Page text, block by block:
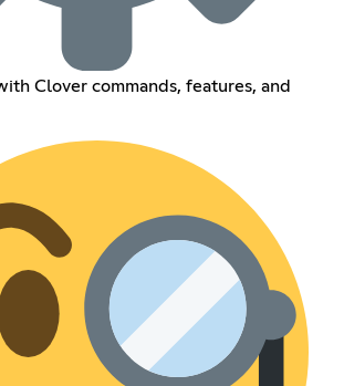
Clover commands, features, and